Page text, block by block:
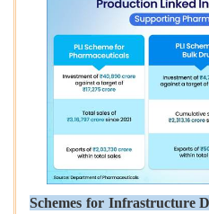
Schemes for Infrastructure